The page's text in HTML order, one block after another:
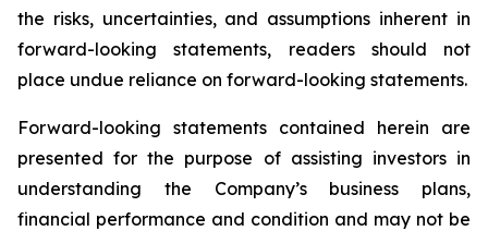
the risks, uncertainties, and assumptions inherent in
forward-looking statements, readers should not
place undue reliance on forward-looking statements.
Forward-looking statements contained herein are
presented for the purpose of assisting investors in
understanding the Company’s business plans,
financial performance and condition and may not be